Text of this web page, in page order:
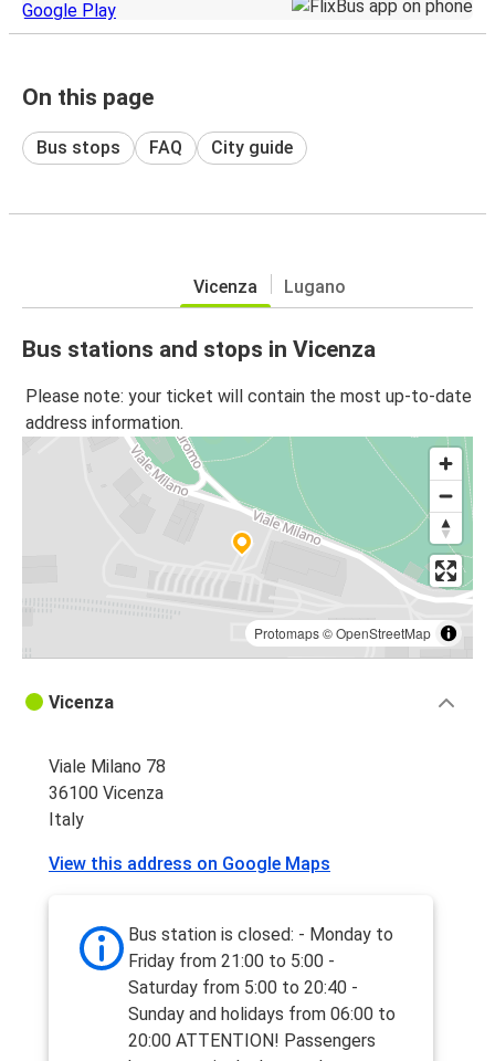
On this page
Bus stops FAQ City guide
Vicenza Lugano
Bus stations and stops in Vicenza
Please note: your ticket will contain the most up-to-date
address information.
Protomaps©OpenStreetMap
Vicenza
Viale Milano 78
36100 Vicenza
Italy
View this address on Google Maps
Bus station is closed: - Monday to
Friday from 21:00 to 5:00 -
Saturday from 5:00 to 20:40 -
Sunday and holidays from 06:00 to
20:00 ATTENTION! Passengers